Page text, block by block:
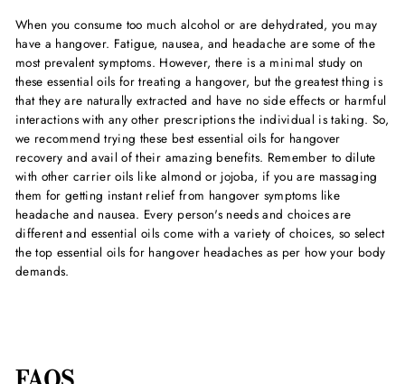
When you consume too much alcohol or are dehydrated, you may
have a hangover. Fatigue, nausea, and headache are some of the
most prevalent symptoms. However, there is a minimal study on
these essential oils for treating a hangover, but the greatest thing is
that they are naturally extracted and have no side effects or harmful
interactions with any other prescriptions the individual is taking. So,
we recommend trying these best essential oils for hangover
recovery and avail of their amazing benefits. Remember to dilute
with other carrier oils like almond or jojoba, if you are massaging
them for getting instant relief from hangover symptoms like
headache and nausea. Every person's needs and choices are
different and essential oils come with a variety of choices, so select
thetop essential oils for hangover headaches as per how your body
demands.